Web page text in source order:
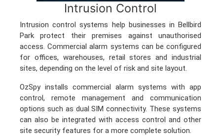
Intrusion Control
Intrusion control systems help businesses in Bellbird
Park protect their premises against unauthorised
access. Commercial alarm systems can be configured
for offices, warehouses, retail stores and industrial
sites, depending on the level of risk and site layout.
OzSpy installs commercial alarm systems with app
control, remote management and communication
options such as dual SIM connectivity. These systems
can also be integrated with access control and other
site security features for a more complete solution.